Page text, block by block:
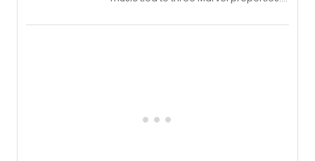
Fighting Souls, and Marvel Rivals,